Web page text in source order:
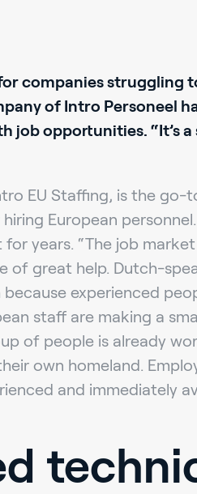
companies struggling
of Intro Personeel
job opportunities. “It’s
EU Staffing, is the go-
European
years. “The job
of great help. Dutch-
experienced
staff are making a
of people is already
own homeland.
and immediately